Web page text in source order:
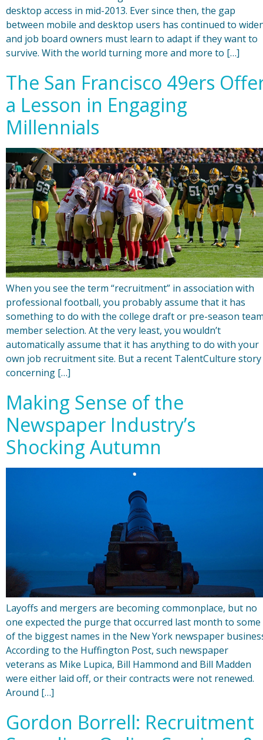
desktop access in mid-2013. Ever since then, the gap
between mobile and desktop users has continued to
and job board owners must learn to adapt if they want to
survive. With the world turning more and more to […]
The San Francisco 49ers
a Lesson in Engaging
Millennials
When you see the term “recruitment” in association with
professional football, you probably assume that it has
something to do with the college draft or pre-season
member selection. At the very least, you wouldn’t
automatically assume that it has anything to do with your
own job recruitment site. But a recent TalentCulture story
concerning […]
Making Sense of the
Newspaper Industry’s
Shocking Autumn
Layoffs and mergers are becoming commonplace, but no
one expected the purge that occurred last month to some
of the biggest names in the New York newspaper
According to the Huffington Post, such newspaper
veterans as Mike Lupica, Bill Hammond and Bill Madden
were either laid off, or their contracts were not renewed.
Around […]
Gordon Borrell: Recruitment